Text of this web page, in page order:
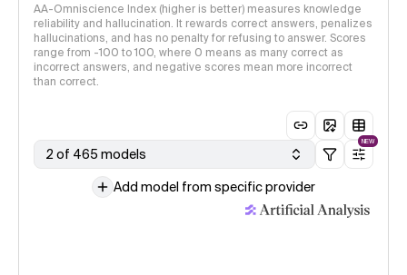
AA-Omniscience Index (higher is better) measures knowledge
reliability and hallucination. It rewards correct answers, penalizes
hallucinations, and has no penalty for refusing to answer. Scores
range from -100 to 100, where 0 means as many correct as
incorrect answers, and negative scores mean more incorrect
than correct.
2 of 465 models
NEW
Add model from specific provider